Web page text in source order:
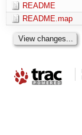
README
README.map